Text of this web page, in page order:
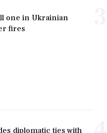
one in Ukrainian
fires
diplomatic ties with